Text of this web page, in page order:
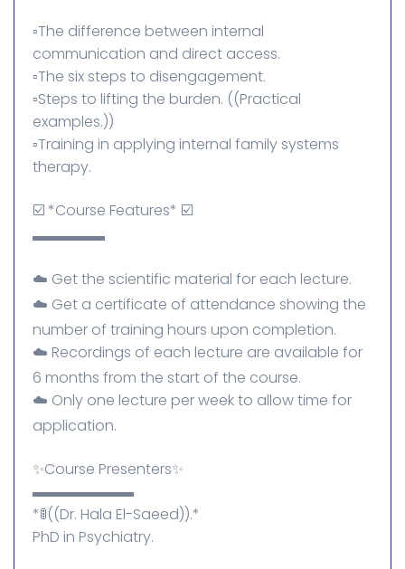
▫️The difference between internal
communication and direct access.
▫️The six steps to disengagement.
▫️Steps to lifting the burden. ((Practical
examples.))
▫️Training in applying internal family systems
therapy.
☑️ *Course Features* ☑️
▬▬▬▬▬
☁️ Get the scientific material for each lecture.
☁️ Get a certificate of attendance showing the
number of training hours upon completion.
☁️ Recordings of each lecture are available for
6 months from the start of the course.
☁️ Only one lecture per week to allow time for
application.
✨Course Presenters✨
▬▬▬▬▬▬▬
*🚦((Dr. Hala El-Saeed)).*
PhD in Psychiatry.